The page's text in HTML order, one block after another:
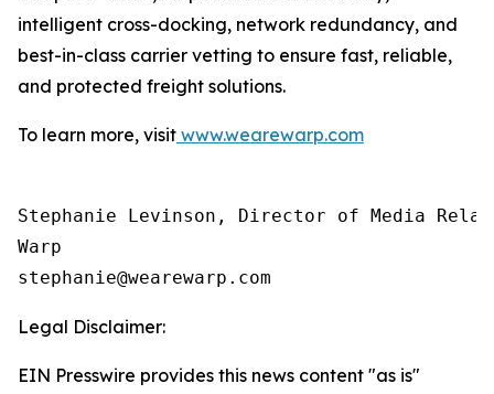
intelligent cross-docking, network redundancy, and
best-in-class carrier vetting to ensure fast, reliable,
and protected freight solutions.
To learn more, visit www.wearewarp.com
Stephanie Levinson, Director of Media
Warp
Legal Disclaimer:
EIN Presswire provides this news content "as is"